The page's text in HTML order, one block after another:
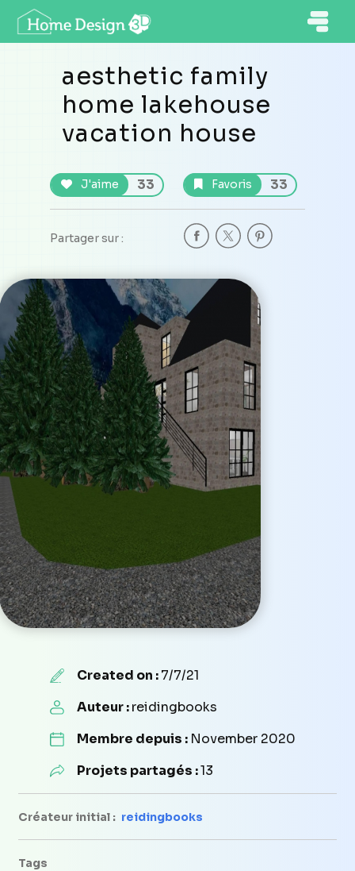
aesthetic family
home lakehouse
vacation house
J'aime 33 Favoris 33
Partager sur :
Created on :7/7/21
Auteur :reidingbooks
Membre depuis : November 2020
Projets partagés :13
Créateur initial : reidingbooks
Tags